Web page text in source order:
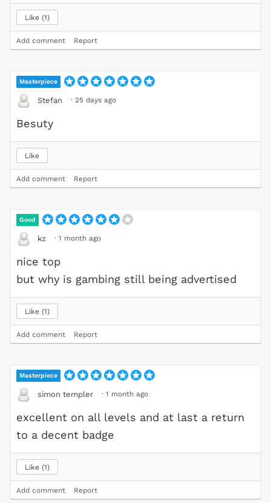
Like 1
Add comment Report
Masterpiece
Stefan · 25 days ago
Besuty
Like
Add comment Report
Good
kz · 1 month ago
nice top
but why is gambing still being advertised
Like 1
Add comment Report
Masterpiece
simon templer · 1 month ago
excellent on all levels and at last a return
to a decent badge
Like 1
Add comment Report